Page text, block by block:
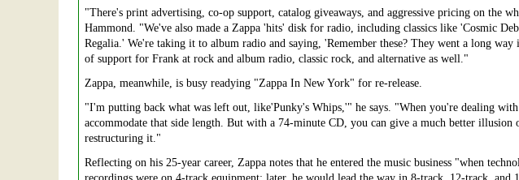
"There's print advertising, co-op support, catalog giveaways, and aggressive pricing on the
Hammond. "We've also made a Zappa 'hits' disk for radio, including classics like 'Cosmic
Regalia.' We're taking it to album radio and saying, 'Remember these? They went a long
of support for Frank at rock and album radio, classic rock, and alternative as well."
Zappa, meanwhile, is busy readying "Zappa In New York" for re-release.
"I'm putting back what was left out, like'Punky's Whips,'" he says. "When you're dealing
accommodate that side length. But with a 74-minute CD, you can give a much better
restructuring it."
Reflecting on his 25-year career, Zappa notes that he entered the music business "when